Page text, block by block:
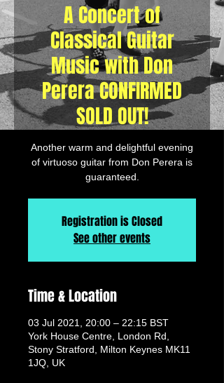
A Concert of
Classical Guitar
Music with Don
Perera CONFIRMED
SOLD OUT!
Another warm and delightful evening
of virtuoso guitar from Don Perera is
guaranteed.
Registration is Closed
See other events
Time & Location
03 Jul 2021, 20:00 – 22:15 BST
York House Centre, London Rd,
Stony Stratford, Milton Keynes MK11
1JQ, UK